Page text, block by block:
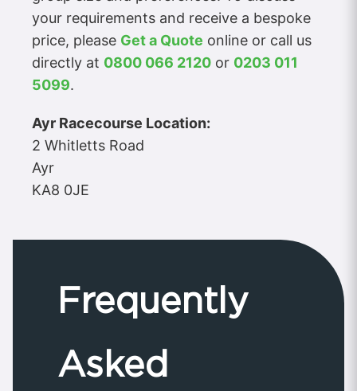
your requirements and receive a bespoke
price, please Get a Quote online or call us
directly at 0800 066 2120 or 0203 011
5099.
Ayr Racecourse Location:
2 Whitletts Road
Ayr
KA8 0JE
Frequently
Asked